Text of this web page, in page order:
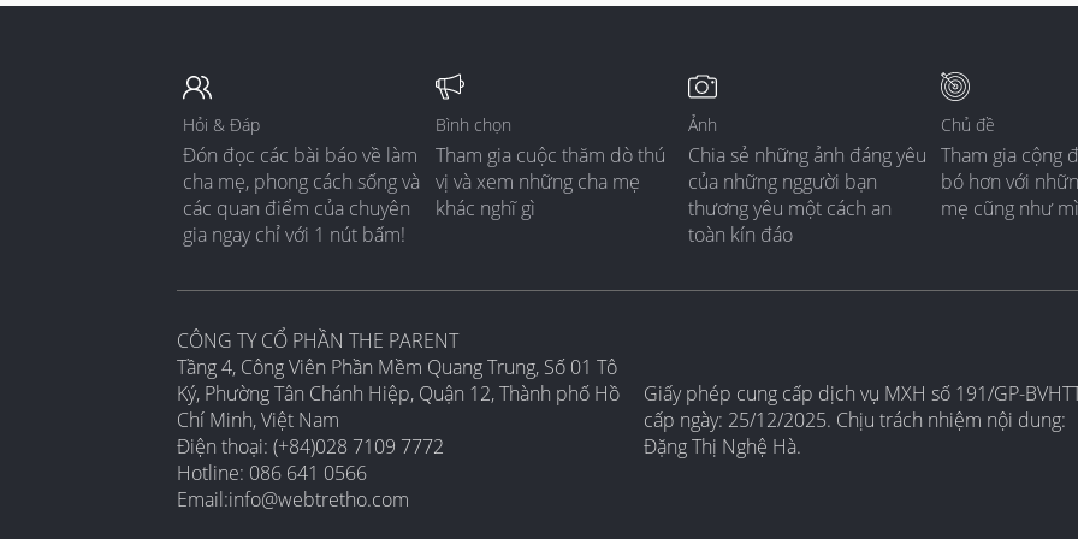
Hỏi & Đáp
Đón đọc các bài báo về làm
cha mẹ, phong cách sống và
các quan điểm của chuyên
gia ngay chỉ với 1 nút bấm!
Bình chọn
Tham gia cuộc thăm dò thú
vị và xem những cha mẹ
khác nghĩ gì
Ảnh
Chia sẻ những ảnh đáng yêu
của những nggười bạn
thương yêu một cách an
toàn kín đáo
Chủ đề
Tham gia cộng
bó hơn với
mẹ cũng như
CÔNG TY CỔ PHẦN THE PARENT
Tầng 4, Công Viên Phần Mềm Quang Trung, Số 01 Tô
Ký, Phường Tân Chánh Hiệp, Quận 12, Thành phố Hồ
Chí Minh, Việt Nam
Điện thoại: (+84)028 7109 7772
Hotline: 086 641 0566
Email:info@webtretho.com
Giấy phép cung cấp dịch vụ MXH số 191/GP-
cấp ngày: 25/12/2025. Chịu trách nhiệm nội dung:
Đặng Thị Nghệ Hà.